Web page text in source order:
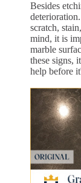
Besides
scratch,
mind, it is
marble
these signs,
help before